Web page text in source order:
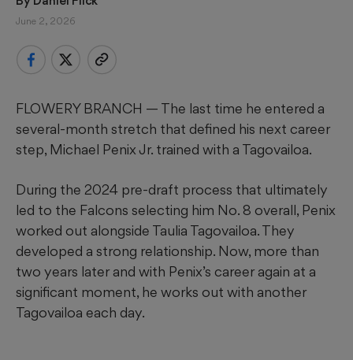
June 2, 2026
FLOWERY BRANCH — The last time he entered a
several-month stretch that defined his next career
step, Michael Penix Jr. trained with a Tagovailoa.
During the 2024 pre-draft process that ultimately
led to the Falcons selecting him No. 8 overall, Penix
worked out alongside Taulia Tagovailoa. They
developed a strong relationship. Now, more than
two years later and with Penix’s career again at a
significant moment, he works out with another
Tagovailoa each day.